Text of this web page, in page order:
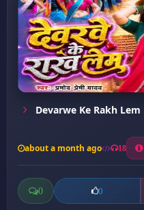
Devarwe Ke Rakh Lem
about a month ago 18
0 0